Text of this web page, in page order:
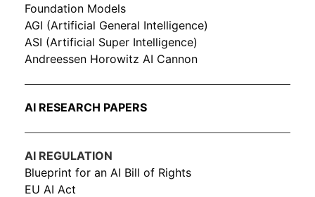
Foundation Models
AGI (Artificial General Intelligence)
ASI (Artificial Super Intelligence)
Andreessen Horowitz AI Cannon
AI RESEARCH PAPERS
AI REGULATION
Blueprint for an AI Bill of Rights
EU AI Act